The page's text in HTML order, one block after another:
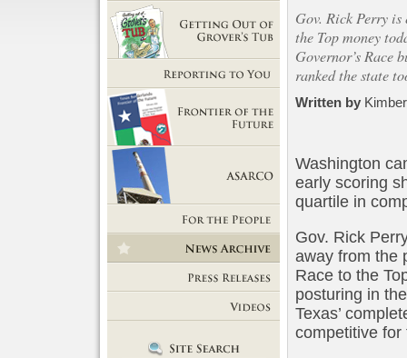
Texas on the Brink
Reporting to You
Frontier of the Future
Gov. Rick Perry
the Top money
Governor’s Race
ranked the state
Written by
Washington
early scoring
quartile in
Gov. Rick
away from the
Race to the
posturing in
Texas’
competitive for